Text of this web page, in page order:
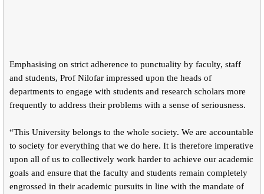
Emphasising on strict adherence to punctuality by faculty, staff
and students, Prof Nilofar impressed upon the heads of
departments to engage with students and research scholars more
frequently to address their problems with a sense of seriousness.
“This University belongs to the whole society. We are accountable
to society for everything that we do here. It is therefore imperative
upon all of us to collectively work harder to achieve our academic
goals and ensure that the faculty and students remain completely
engrossed in their academic pursuits in line with the mandate of